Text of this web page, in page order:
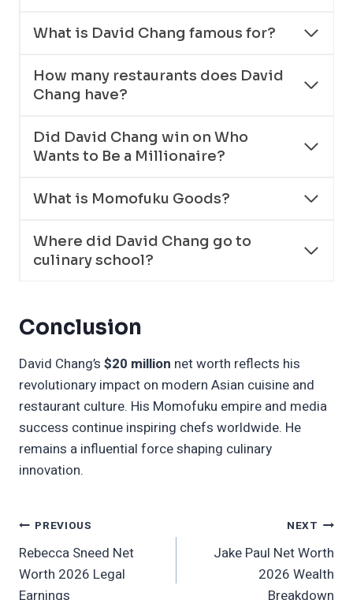
What is David Chang famous for?
How many restaurants does David
Chang have?
Did David Chang win on Who
Wants to Be a Millionaire?
What is Momofuku Goods?
Where did David Chang go to
culinary school?
Conclusion
David Chang’s $20 million net worth reflects his
revolutionary impact on modern Asian cuisine and
restaurant culture. His Momofuku empire and media
success continue inspiring chefs worldwide. He
remains a influential force shaping culinary
innovation.
Post
Navigation
PREVIOUS
Rebecca Sneed Net
Worth 2026 Legal
Earnings
NEXT
Jake Paul Net Worth
2026 Wealth
Breakdown